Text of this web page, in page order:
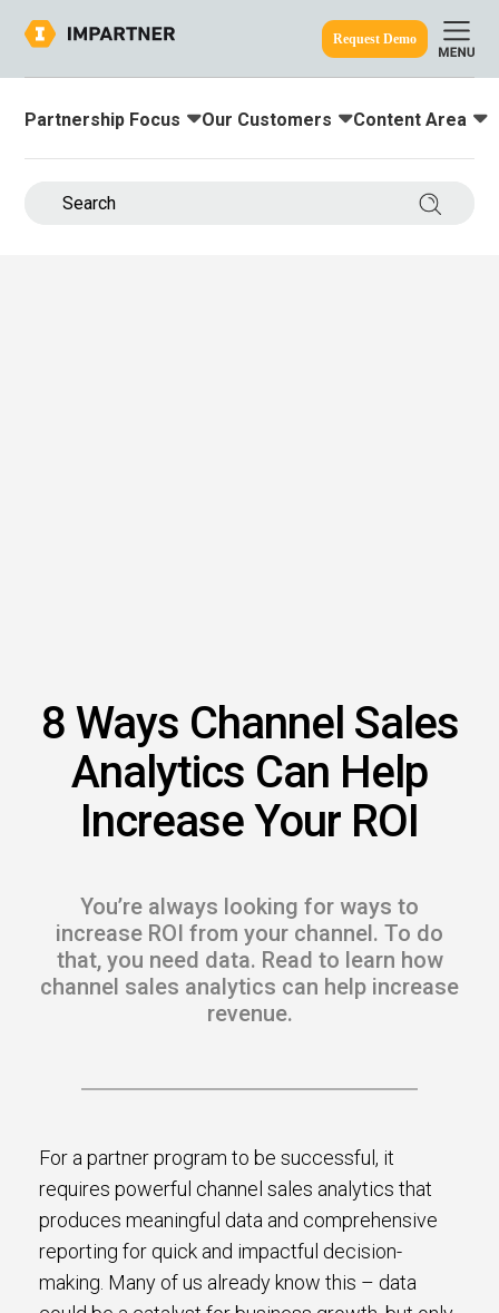
Request Demo
Toggle submenu for:
Partnership Focus Toggle submenu for:
Our Customers Toggle
Content Area
Search
8 Ways Channel Sales
Analytics Can Help
Increase Your ROI
You’re always looking for ways to
increase ROI from your channel. To do
that, you need data. Read to learn how
channel sales analytics can help increase
revenue.
For a partner program to be successful, it
requires powerful channel sales analytics that
produces meaningful data and comprehensive
reporting for quick and impactful decision-
making. Many of us already know this – data